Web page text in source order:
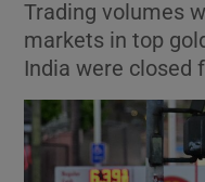
Trading volumes
markets in top
India were closed